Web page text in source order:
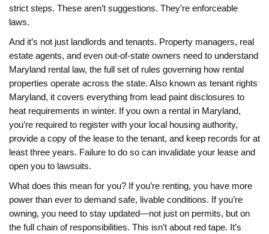
strict steps. These aren’t suggestions. They’re enforceable
laws.
And it’s not just landlords and tenants. Property managers, real
estate agents, and even out-of-state owners need to understand
Maryland rental law, the full set of rules governing how rental
properties operate across the state. Also known as tenant rights
Maryland, it covers everything from lead paint disclosures to
heat requirements in winter. If you own a rental in Maryland,
you’re required to register with your local housing authority,
provide a copy of the lease to the tenant, and keep records for at
least three years. Failure to do so can invalidate your lease and
open you to lawsuits.
What does this mean for you? If you’re renting, you have more
power than ever to demand safe, livable conditions. If you’re
owning, you need to stay updated—not just on permits, but on
the full chain of responsibilities. This isn’t about red tape. It’s